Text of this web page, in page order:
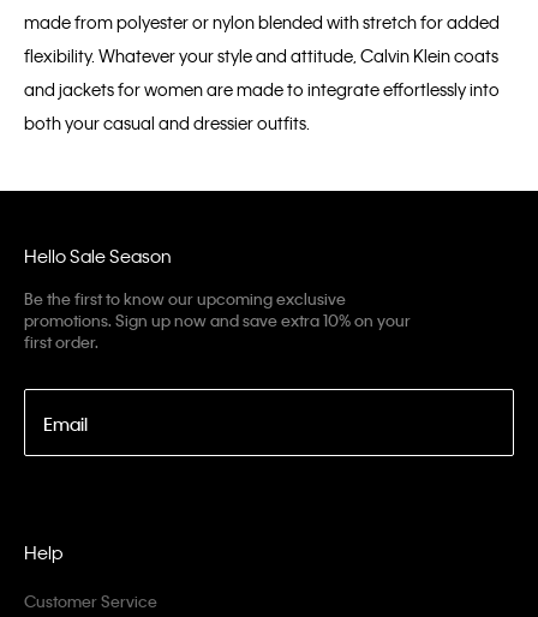
made from polyester or nylon blended with stretch for added
flexibility. Whatever your style and attitude, Calvin Klein coats
and jackets for women are made to integrate effortlessly into
both your casual and dressier outfits.
Hello Sale Season
Be the first to know our upcoming exclusive
promotions. Sign up now and save extra 10% on your
first order.
Email
Help
Customer Service